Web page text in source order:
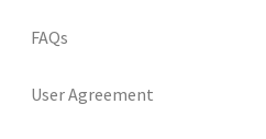
FAQs
User Agreement